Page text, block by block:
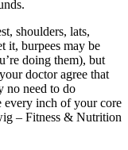
shoulders, lats,
it, burpees may be
doing them), but
doctor agree that
no need to do
inch of your core
– Fitness & Nutrition